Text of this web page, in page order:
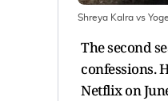
Shreya Kalra vs
The second
confessions.
Netflix on